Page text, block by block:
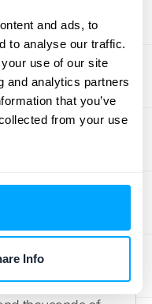
and ads, to
to analyse our traffic.
use of our site
and analytics partners
that you’ve
from your use
Info
names in
Online
from
and
comprehensive
payroll,
tax preparation.
integrate with